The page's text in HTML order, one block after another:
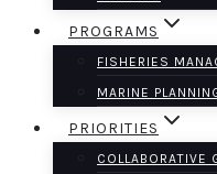
PROGRAMS
FISHERIES
MARINE
PRIORITIES
COLLABORATIVE